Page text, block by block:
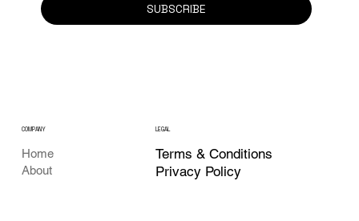
SUBSCRIBE
COMPANY
Home
About
LEGAL
Terms & Conditions
Privacy Policy